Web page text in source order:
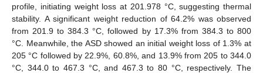
profile, initiating weight loss at 201.978 °C, suggesting thermal
stability. A significant weight reduction of 64.2% was observed
from 201.9 to 384.3 °C, followed by 17.3% from 384.3 to 800
°C. Meanwhile, the ASD showed an initial weight loss of 1.3% at
205 °C followed by 22.9%, 60.8%, and 13.9% from 205 to 344.0
°C, 344.0 to 467.3 °C, and 467.3 to 80 °C, respectively. The